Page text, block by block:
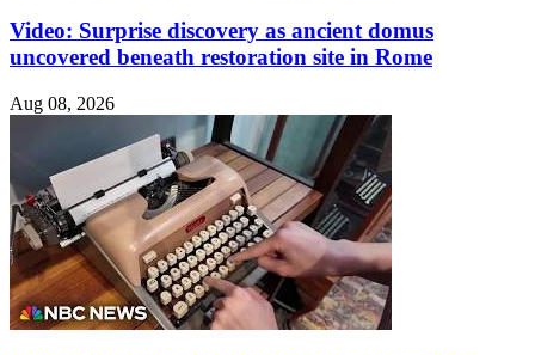
Video: Surprise discovery as ancient domus
uncovered beneath restoration site in Rome
Aug 08, 2026